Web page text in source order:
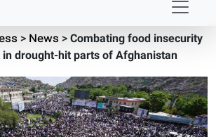
> News >Combating food insecurity
drought-hit parts of Afghanistan